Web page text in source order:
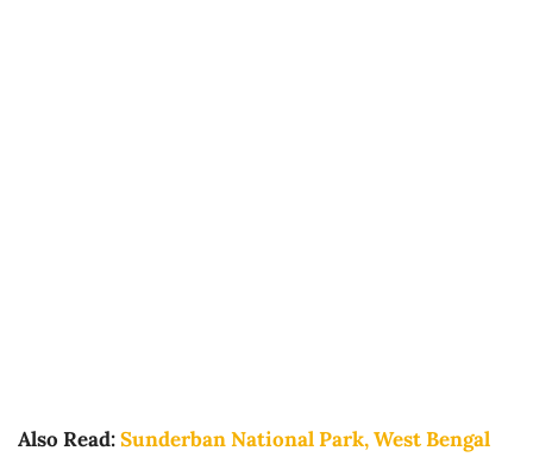
Also Read:Sunderban National Park, West Bengal